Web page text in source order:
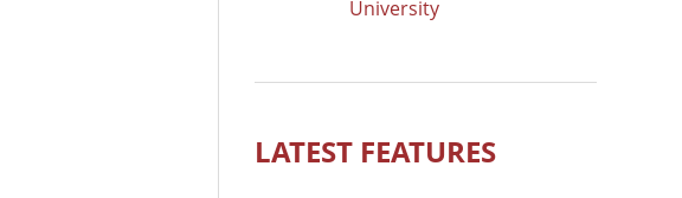
University
LATEST FEATURES